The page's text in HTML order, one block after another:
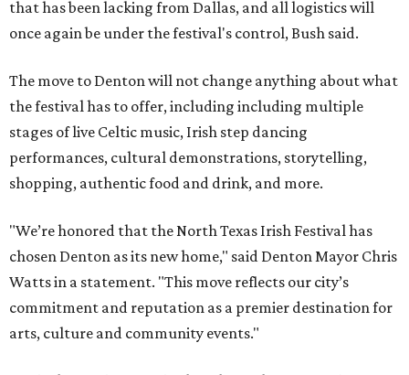
that has been lacking from Dallas, and all logistics will
once again be under the festival's control, Bush said.
The move to Denton will not change anything about what
the festival has to offer, including including multiple
stages of live Celtic music, Irish step dancing
performances, cultural demonstrations, storytelling,
shopping, authentic food and drink, and more.
"We’re honored that the North Texas Irish Festival has
chosen Denton as its new home," said Denton Mayor Chris
Watts in a statement. "This move reflects our city’s
commitment and reputation as a premier destination for
arts, culture and community events."